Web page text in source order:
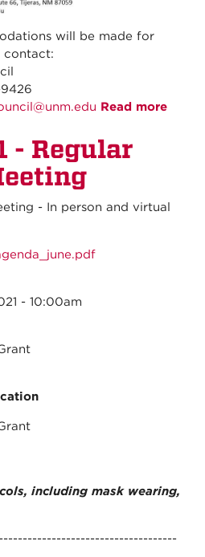
will be made for
contact:
Read more
- Regular
- In person and virtual
- 10:00am
including mask wearing,